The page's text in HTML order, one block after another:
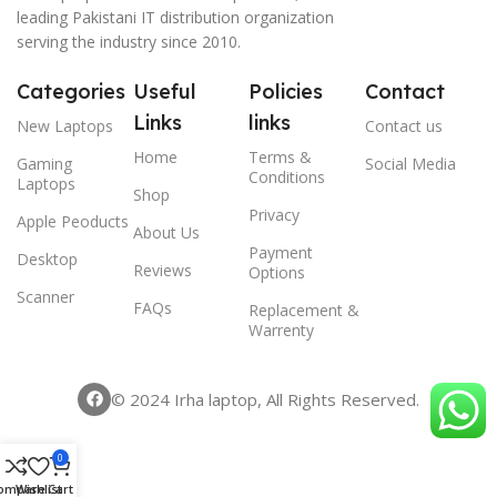
leading Pakistani IT distribution organization
serving the industry since 2010.
Categories
New Laptops
Gaming
Laptops
Apple Peoducts
Desktop
Scanner
Useful
Links
Home
Shop
About Us
Reviews
FAQs
Policies
links
Terms &
Conditions
Privacy
Payment
Options
Replacement &
Warrenty
Contact
Contact us
Social Media
© 2024 Irha laptop, All Rights Reserved.
Wishlist
0
Cart